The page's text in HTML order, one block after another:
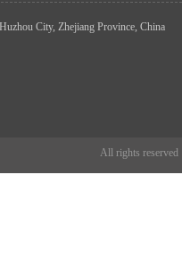
City, Zhejiang Province, China
All rights reserved